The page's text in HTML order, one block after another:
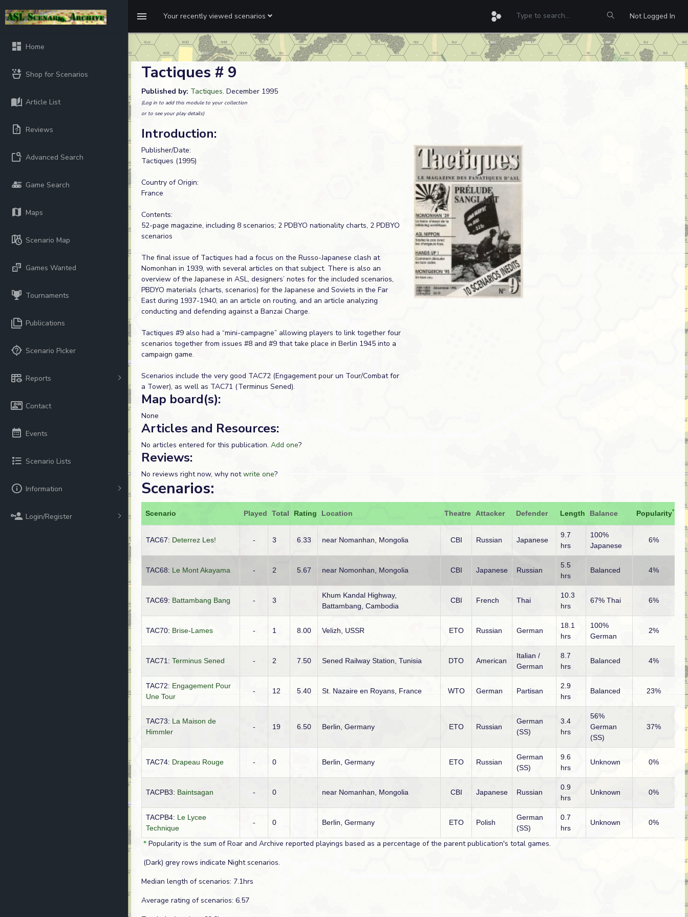
Your recently viewed scenarios Not Logged In
Home
Shop for Scenarios
Article List
Reviews
Advanced Search
Game Search
Maps
Scenario Map
Games Wanted
Tournaments
Publications
Scenario Picker
Reports
Contact
Events
Scenario Lists
Information
Login/Register
Tactiques # 9
Published by: Tactiques. December 1995
(Log in to add this module to your collection
or to see your play details)
Introduction:
Publisher/Date:
Tactiques (1995)
Country of Origin:
France
Contents:
52-page magazine, including 8 scenarios; 2 PDBYO nationality charts, 2 PDBYO
scenarios
The final issue of Tactiques had a focus on the Russo-Japanese clash at
Nomonhan in 1939, with several articles on that subject. There is also an
overview of the Japanese in ASL, designers’ notes for the included scenarios,
PBDYO materials (charts, scenarios) for the Japanese and Soviets in the Far
East during 1937-1940, an an article on routing, and an article analyzing
conducting and defending against a Banzai Charge.
Tactiques #9 also had a “mini-campagne” allowing players to link together four
scenarios together from issues #8 and #9 that take place in Berlin 1945 into a
campaign game.
Scenarios include the very good TAC72 (Engagement pour un Tour/Combat for
a Tower), as well as TAC71 (Terminus Sened).
Map board(s):
None
Articles and Resources:
No articles entered for this publication. Add one?
Reviews:
No reviews right now, why notwrite one?
Scenarios:
Scenario Played Total Rating Location Theatre Attacker Defender Length Balance Popularity*
TAC67: Deterrez Les! - 3 6.33 near Nomanhan, Mongolia CBI Russian Japanese
9.7
hrs
100%
Japanese
6%
TAC68: Le Mont Akayama - 2 5.67 near Nomonhan, Mongolia CBI Japanese Russian
5.5
hrs
Balanced 4%
TAC69: Battambang Bang - 3
Khum Kandal Highway,
Battambang, Cambodia
CBI French Thai
10.3
hrs
67% Thai 6%
TAC70: Brise-Lames - 1 8.00 Velizh, USSR ETO Russian German
18.1
hrs
100%
German
2%
TAC71: Terminus Sened - 2 7.50 Sened Railway Station, Tunisia DTO American
Italian /
German
8.7
hrs
Balanced 4%
TAC72: Engagement Pour
Une Tour
- 12 5.40 St. Nazaire en Royans, France WTO German Partisan
2.9
hrs
Balanced 23%
TAC73: La Maison de
Himmler
- 19 6.50 Berlin, Germany ETO Russian
German
(SS)
3.4
hrs
56%
German
(SS)
37%
TAC74: Drapeau Rouge - 0 Berlin, Germany ETO Russian
German
(SS)
9.6
hrs
Unknown 0%
TACPB3: Baintsagan - 0 near Nomanhan, Mongolia CBI Japanese Russian
0.9
hrs
Unknown 0%
TACPB4: Le Lycee
Technique
- 0 Berlin, Germany ETO Polish
German
(SS)
0.7
hrs
Unknown 0%
* Popularity is the sum of Roar and Archive reported playings based as a percentage of the parent publication's total games.
(Dark) grey rows indicate Night scenarios.
Median length of scenarios: 7.1hrs
Average rating of scenarios: 6.57